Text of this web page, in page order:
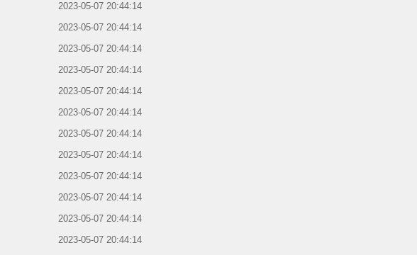
2023-05-07 20:44:14
2023-05-07 20:44:14
2023-05-07 20:44:14
2023-05-07 20:44:14
2023-05-07 20:44:14
2023-05-07 20:44:14
2023-05-07 20:44:14
2023-05-07 20:44:14
2023-05-07 20:44:14
2023-05-07 20:44:14
2023-05-07 20:44:14
2023-05-07 20:44:14